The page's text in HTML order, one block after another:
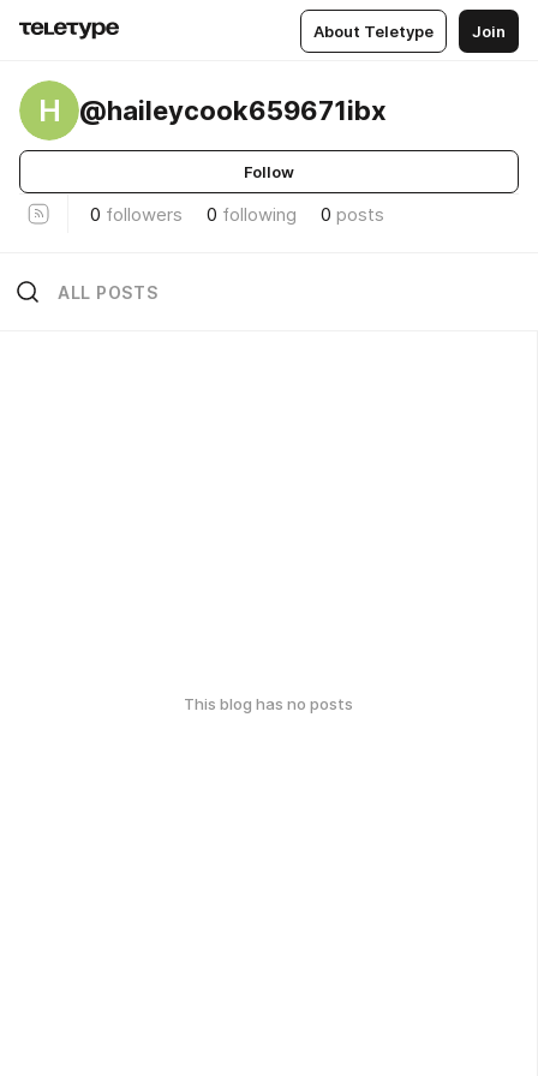
About Teletype Join
H @haileycook659671ibx
Follow
0 followers 0 following 0 posts
ALL POSTS
This blog has no posts